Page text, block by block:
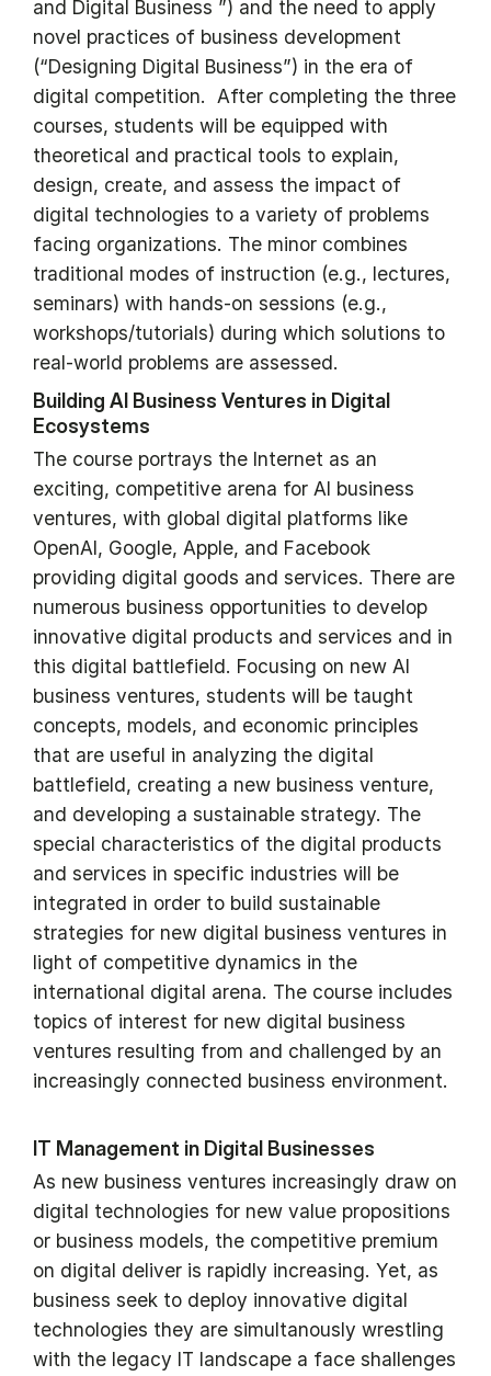
and Digital Business ”) and the need to apply
novel practices of business development
(“Designing Digital Business”) in the era of
digital competition. After completing the three
courses, students will be equipped with
theoretical and practical tools to explain,
design, create, and assess the impact of
digital technologies to a variety of problems
facing organizations. The minor combines
traditional modes of instruction (e.g., lectures,
seminars) with hands-on sessions (e.g.,
workshops/tutorials) during which solutions to
real-world problems are assessed.
Building AI Business Ventures in Digital
Ecosystems
The course portrays the Internet as an
exciting, competitive arena for AI business
ventures, with global digital platforms like
OpenAI, Google, Apple, and Facebook
providing digital goods and services. There are
numerous business opportunities to develop
innovative digital products and services and in
this digital battlefield. Focusing on new AI
business ventures, students will be taught
concepts, models, and economic principles
that are useful in analyzing the digital
battlefield, creating a new business venture,
and developing a sustainable strategy. The
special characteristics of the digital products
and services in specific industries will be
integrated in order to build sustainable
strategies for new digital business ventures in
light of competitive dynamics in the
international digital arena. The course includes
topics of interest for new digital business
ventures resulting from and challenged by an
increasingly connected business environment.
IT Management in Digital Businesses
As new business ventures increasingly draw on
digital technologies for new value propositions
or business models, the competitive premium
on digital deliver is rapidly increasing. Yet, as
business seek to deploy innovative digital
technologies they are simultanously wrestling
with the legacy IT landscape a face shallenges